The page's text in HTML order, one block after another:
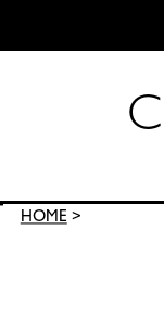
C
HOME>